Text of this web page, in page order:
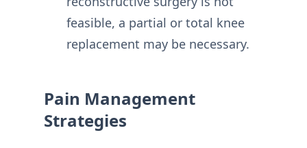
feasible, a partial or total knee
replacement may be necessary.
Pain Management
Strategies